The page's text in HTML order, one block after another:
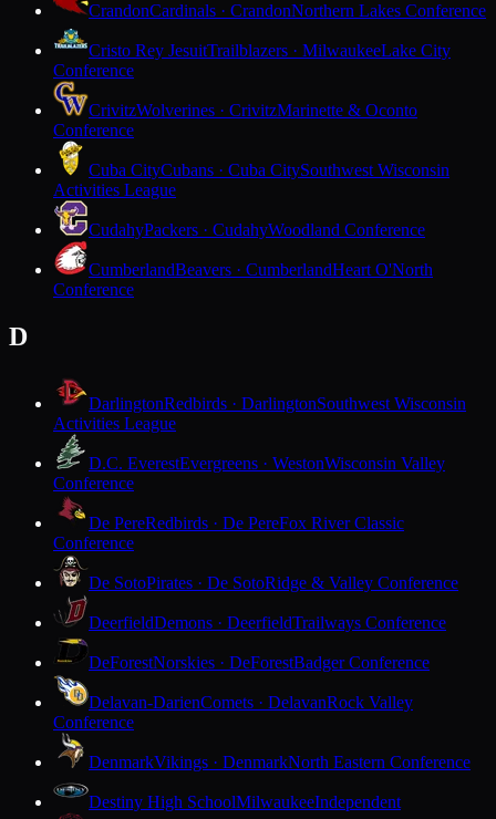
CrandonCardinals · CrandonNorthern Lakes Conference
Cristo Rey JesuitTrailblazers · MilwaukeeLake City
Conference
CrivitzWolverines · CrivitzMarinette & Oconto
Conference
Cuba CityCubans · Cuba CitySouthwest Wisconsin
Activities League
CudahyPackers · CudahyWoodland Conference
CumberlandBeavers · CumberlandHeart O'North
Conference
D
DarlingtonRedbirds · DarlingtonSouthwest Wisconsin
Activities League
D.C. EverestEvergreens · WestonWisconsin Valley
Conference
De PereRedbirds · De PereFox River Classic
Conference
De SotoPirates · De SotoRidge & Valley Conference
DeerfieldDemons · DeerfieldTrailways Conference
DeForestNorskies · DeForestBadger Conference
Delavan-DarienComets · DelavanRock Valley
Conference
DenmarkVikings · DenmarkNorth Eastern Conference
Destiny High SchoolMilwaukeeIndependent